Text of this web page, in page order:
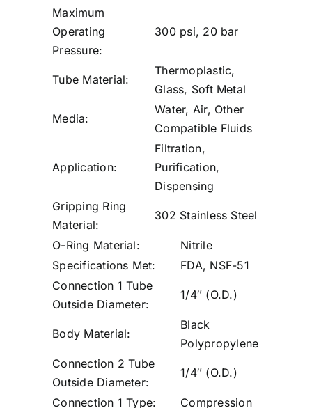
Maximum
Operating
Pressure:
300 psi, 20 bar
Tube Material:
Thermoplastic,
Glass, Soft Metal
Media:
Water, Air, Other
Compatible Fluids
Application:
Filtration,
Purification,
Dispensing
Gripping Ring
Material:
302 Stainless Steel
O-Ring Material:
Nitrile
Specifications Met:
FDA, NSF-51
Connection 1 Tube
Outside Diameter:
1/4″ (O.D.)
Body Material:
Black
Polypropylene
Connection 2 Tube
Outside Diameter:
1/4″ (O.D.)
Connection 1 Type: Compression